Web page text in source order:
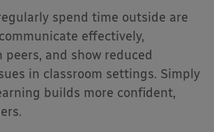
spend time outside are
effectively,
and show reduced
in classroom settings. Simply
builds more confident,